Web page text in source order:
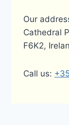
Our
Cathedral
F6K2,
Call us: